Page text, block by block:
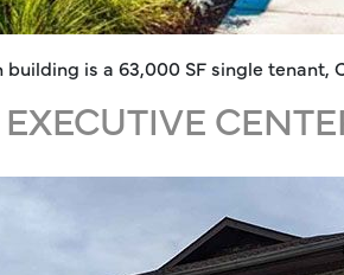
building is a 63,000 SF single